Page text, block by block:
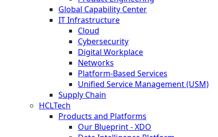
Global Capability Center
IT Infrastructure
Cloud
Cybersecurity
Digital Workplace
Networks
Platform-Based Services
Unified Service Management (USM)
Supply Chain
HCLTech
Products and Platforms
Our Blueprint - XDO